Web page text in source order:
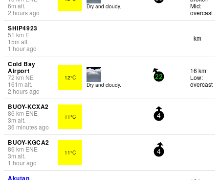
6m alt.
2 hours ago
Dry and cloudy.
Mid:
overcast
SHIP4923
51 km E
15m alt.
1 hour ago
- km
Cold Bay
Airport
72 km NE
161 m alt.
2 hours ago
12°C
Dry and cloudy.
22
16 km
Low:
overcast
BUOY-KCXA2
86 km ENE
3m alt.
36 minutes ago
11°C 4
BUOY-KGCA2
86 km ENE
3m alt.
1 hour ago
11°C 4
Akutan